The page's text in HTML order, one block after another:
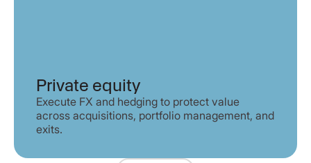
Private equity
Execute FX and hedging to protect value
across acquisitions, portfolio management, and
exits.